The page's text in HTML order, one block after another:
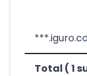
Total ( 1